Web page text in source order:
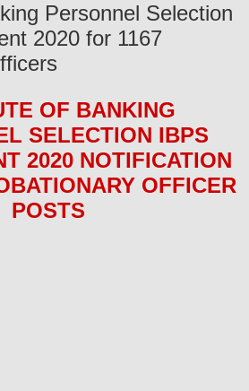
Personnel Selection
2020 for 1167
OF BANKING
SELECTION IBPS
2020 NOTIFICATION
OFFICER
POSTS